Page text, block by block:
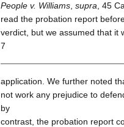
People v. Williams supra , 45
read the probation report
verdict, but we assumed that it
7
application. We further noted
not work any prejudice to
by
contrast, the probation report